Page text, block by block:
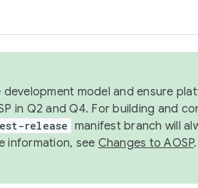
model and ensure
in Q2 and Q4. For building and
release manifest branch will
information, see Changes to AOSP.